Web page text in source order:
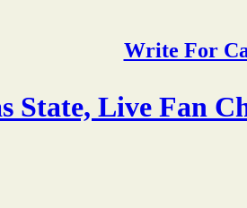
Write For
State, Live Fan